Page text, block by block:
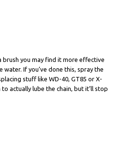
brush you may find it more effective
If you’ve done this, spray the
stuff like WD-40, GT85 or X-
actually lube the chain, but it’ll stop